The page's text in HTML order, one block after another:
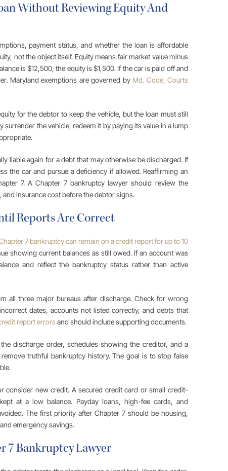
Without Reviewing Equity And
payment status, and whether the loan is affordable
not the object itself. Equity means fair market value minus
is $12,500, the equity is $1,500. If the car is paid off and
Maryland exemptions are governed by Md. Code, Courts
for the debtor to keep the vehicle, but the loan must still
the vehicle, redeem it by paying its value in a lump
liable again for a debt that may otherwise be discharged. If
the car and pursue a deficiency if allowed. Reaffirming an
7. A Chapter 7 bankruptcy lawyer should review the
insurance cost before the debtor signs.
Reports Are Correct
7 bankruptcy can remain on a credit report for up to 10
showing current balances as still owed. If an account was
and reflect the bankruptcy status rather than active
all three major bureaus after discharge. Check for wrong
dates, accounts not listed correctly, and debts that
report errorsand should include supporting documents.
discharge order, schedules showing the creditor, and a
truthful bankruptcy history. The goal is to stop false
consider new credit. A secured credit card or small credit-
at a low balance. Payday loans, high-fee cards, and
The first priority after Chapter 7 should be housing,
emergency savings.
7 Bankruptcy Lawyer